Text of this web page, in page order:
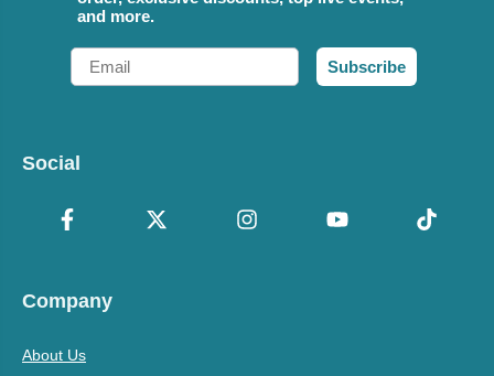
and more.
Email
Subscribe
Social
Company
About Us